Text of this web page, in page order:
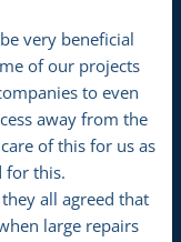
very beneficial
of our projects
to even
away from the
of this for us as
for this.
all agreed that
large repairs